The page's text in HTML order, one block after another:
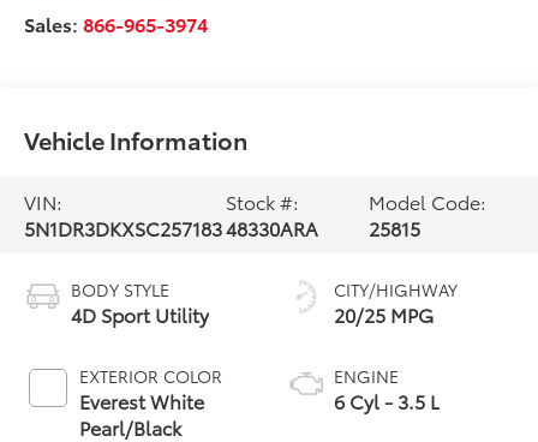
Sales:866-965-3974
Vehicle Information
VIN:
5N1DR3DKXSC257183
Stock #:
48330ARA
Model Code:
25815
BODY STYLE
4D Sport Utility
EXTERIOR COLOR
Everest White
Pearl/Black
CITY/HIGHWAY
20/25 MPG
ENGINE
6 Cyl - 3.5 L